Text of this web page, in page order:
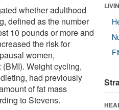
whether adulthood
defined as the number
10 pounds or more and
the risk for
women,
Weight cycling,
had previously
of fat mass
to Stevens.